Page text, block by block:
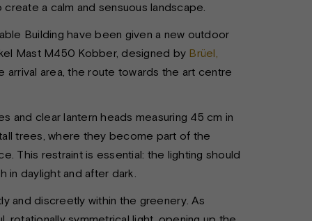
a calm and sensuous landscape.
Building have been given a new outdoor
Mast M450 Kobber, designed by Brüel,
arrival area, the route towards the art centre
and clear lantern heads measuring 45 cm in
trees, where they become part of the
This restraint is essential: the lighting should
daylight and after dark.
and discreetly within the greenery. As